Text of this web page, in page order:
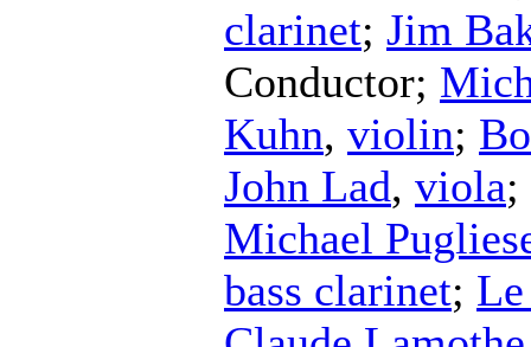
clarinet; Jim
Conductor;
Kuhn, violin;
John Lad, viola;
Michael
bass clarinet;